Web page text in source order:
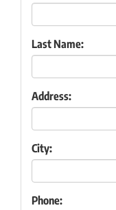
Last Name:
Address:
City:
Phone: